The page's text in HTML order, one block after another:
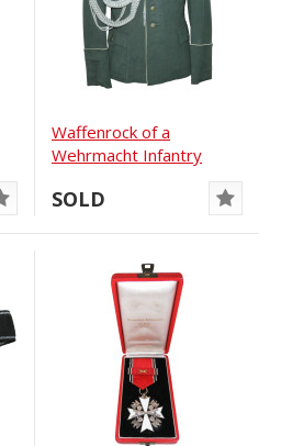
Waffenrock of a
Wehrmacht Infantry
Major with Adjutant’s...
SOLD